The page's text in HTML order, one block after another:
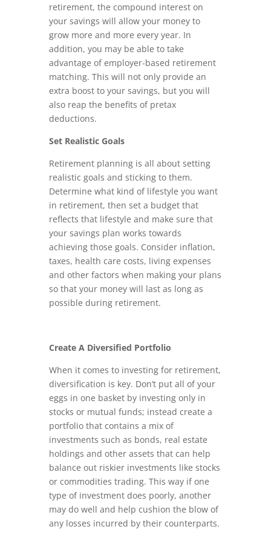
retirement, the compound interest on
your savings will allow your money to
grow more and more every year. In
addition, you may be able to take
advantage of employer-based retirement
matching. This will not only provide an
extra boost to your savings, but you will
also reap the benefits of pretax
deductions.
Set Realistic Goals
Retirement planning is all about setting
realistic goals and sticking to them.
Determine what kind of lifestyle you want
in retirement, then set a budget that
reflects that lifestyle and make sure that
your savings plan works towards
achieving those goals. Consider inflation,
taxes, health care costs, living expenses
and other factors when making your plans
so that your money will last as long as
possible during retirement.
Create A Diversified Portfolio
When it comes to investing for retirement,
diversification is key. Don’t put all of your
eggs in one basket by investing only in
stocks or mutual funds; instead create a
portfolio that contains a mix of
investments such as bonds, real estate
holdings and other assets that can help
balance out riskier investments like stocks
or commodities trading. This way if one
type of investment does poorly, another
may do well and help cushion the blow of
any losses incurred by their counterparts.